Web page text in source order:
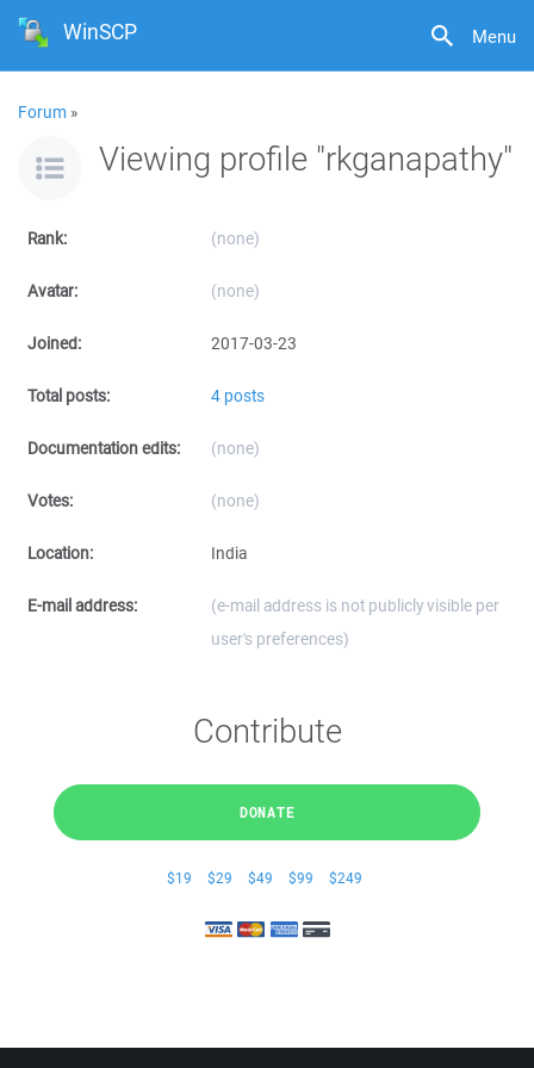
Menu
WinSCP
Forum »
Viewing profile "rkganapathy"
Rank: (none)
Avatar: (none)
Joined: 2017-03-23
Total posts: 4 posts
Documentation edits: (none)
Votes: (none)
Location: India
E-mail address:
(e-mail address is not publicly visible per
user's preferences)
Contribute
DONATE
$19 $29 $49 $99 $249